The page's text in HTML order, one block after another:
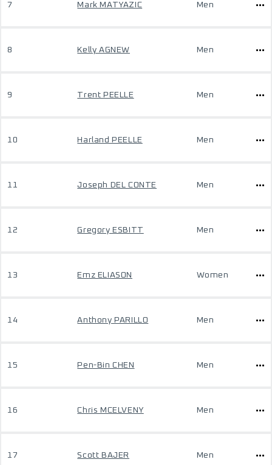
7 Mark MATYAZIC Men
8 Kelly AGNEW Men
9 Trent PEELLE Men
10 Harland PEELLE Men
11 Joseph DEL CONTE Men
12 Gregory ESBITT Men
13 Emz ELIASON Women
14 Anthony PARILLO Men
15 Pen-Bin CHEN Men
16 Chris MCELVENY Men
17 Scott BAJER Men